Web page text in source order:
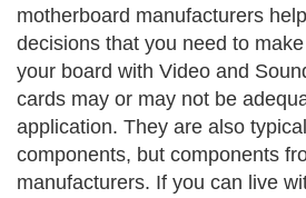
motherboard manufacturers
decisions that you need to
your board with Video and
cards may or may not be
application. They are also
components, but components
manufacturers. If you can live